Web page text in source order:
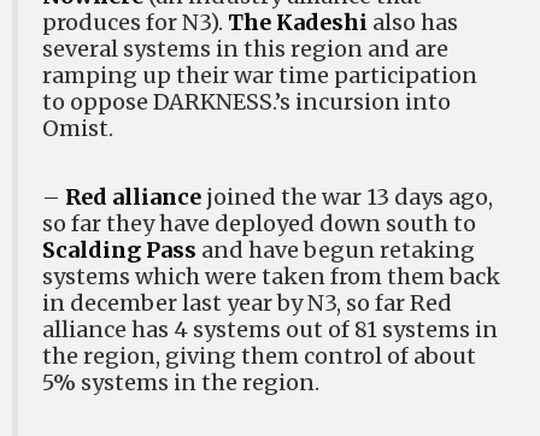
produces for N3). The Kadeshi also has
several systems in this region and are
ramping up their war time participation
to oppose DARKNESS.’s incursion into
Omist.
– Red alliance joined the war 13 days ago,
so far they have deployed down south to
Scalding Pass and have begun retaking
systems which were taken from them back
in december last year by N3, so far Red
alliance has 4 systems out of 81 systems in
the region, giving them control of about
5% systems in the region.